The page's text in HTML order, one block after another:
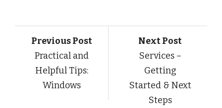
Previous Post
Practical and
Helpful Tips:
Windows
Next Post
Services –
Getting
Started & Next
Steps